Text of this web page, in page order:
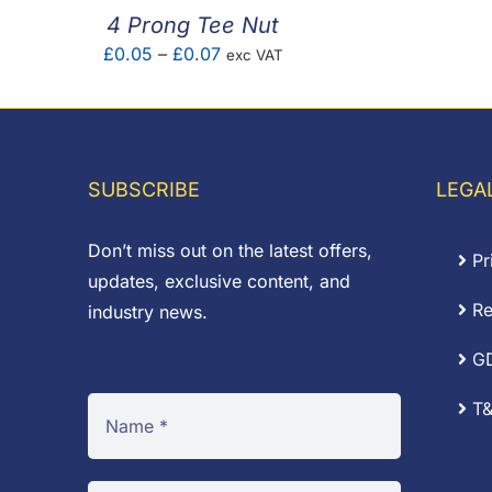
4 Prong Tee Nut
£0.05 – £0.07Price
£0.05
exc VAT
SUBSCRIBE
Don’t miss out on the latest offers,
updates, exclusive content, and
industry news.